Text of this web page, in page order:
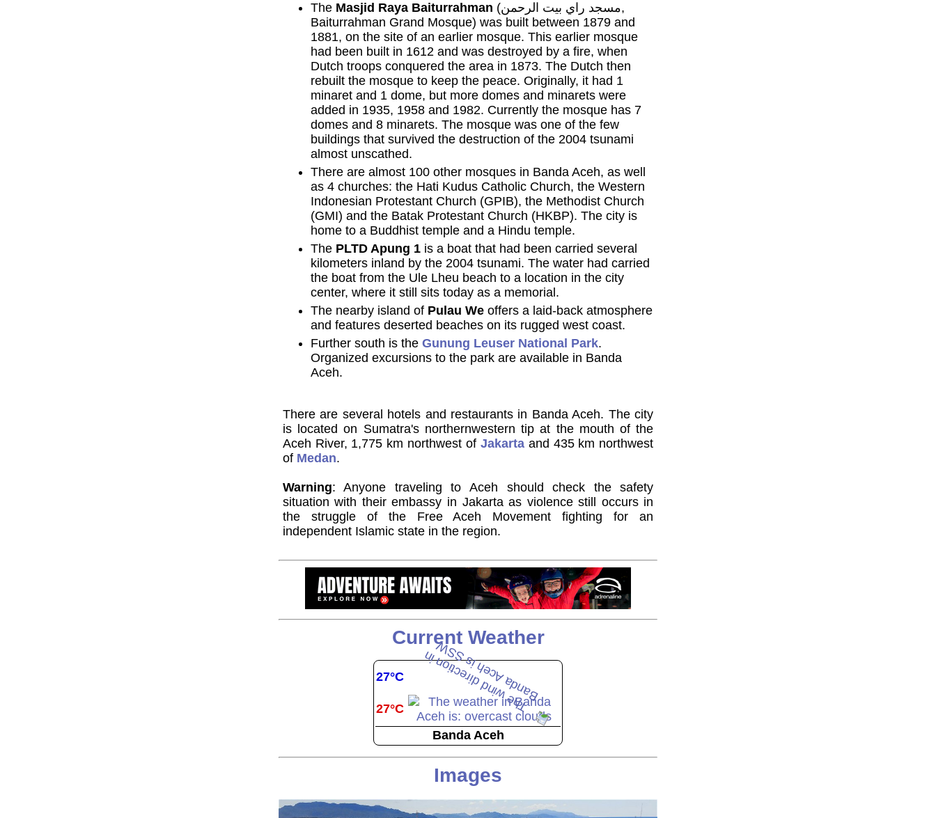
The Masjid Raya Baiturrahman (مسجد راي بيت الرحمن,
Baiturrahman Grand Mosque) was built between 1879 and
1881, on the site of an earlier mosque. This earlier mosque
had been built in 1612 and was destroyed by a fire, when
Dutch troops conquered the area in 1873. The Dutch then
rebuilt the mosque to keep the peace. Originally, it had 1
minaret and 1 dome, but more domes and minarets were
added in 1935, 1958 and 1982. Currently the mosque has 7
domes and 8 minarets. The mosque was one of the few
buildings that survived the destruction of the 2004 tsunami
almost unscathed.
There are almost 100 other mosques in Banda Aceh, as well
as 4 churches: the Hati Kudus Catholic Church, the Western
Indonesian Protestant Church (GPIB), the Methodist Church
(GMI) and the Batak Protestant Church (HKBP). The city is
home to a Buddhist temple and a Hindu temple.
The PLTD Apung 1is a boat that had been carried several
kilometers inland by the 2004 tsunami. The water had carried
the boat from the Ule Lheu beach to a location in the city
center, where it still sits today as a memorial.
The nearby island of Pulau Weoffers a laid-back atmosphere
and features deserted beaches on its rugged west coast.
Further south is the Gunung Leuser National Park.
Organized excursions to the park are available in Banda
Aceh.
There are several hotels and restaurants in Banda Aceh. The city
is located on Sumatra's northernwestern tip at the mouth of the
Aceh River, 1,775 km northwest of Jakartaand 435 km northwest
of Medan.
Warning: Anyone traveling to Aceh should check the safety
situation with their embassy in Jakarta as violence still occurs in
the struggle of the Free Aceh Movement fighting for an
independent Islamic state in the region.
Current Weather
27°C
27°C
Banda Aceh
Images